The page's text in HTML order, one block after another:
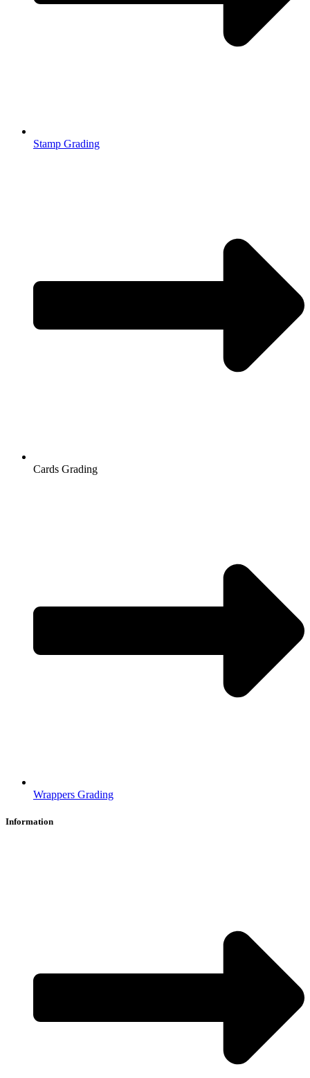
Stamp Grading
Cards Grading
Wrappers Grading
Information